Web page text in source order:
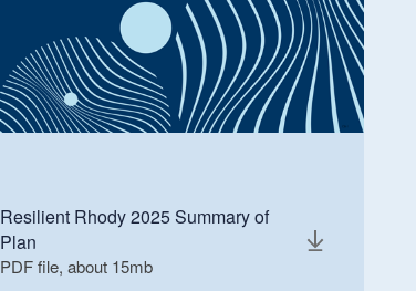
Resilient Rhody 2025 Summary of
Plan
PDF file, about 15mb